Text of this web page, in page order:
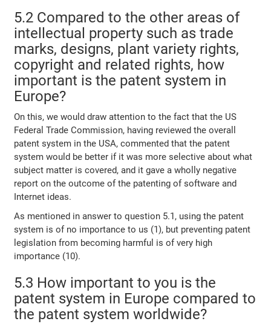
5.2 Compared to the other areas of
intellectual property such as trade
marks, designs, plant variety rights,
copyright and related rights, how
important is the patent system in
Europe?
On this, we would draw attention to the fact that the US
Federal Trade Commission, having reviewed the overall
patent system in the USA, commented that the patent
system would be better if it was more selective about what
subject matter is covered, and it gave a wholly negative
report on the outcome of the patenting of software and
Internet ideas.
As mentioned in answer to question 5.1, using the patent
system is of no importance to us (1), but preventing patent
legislation from becoming harmful is of very high
importance (10).
5.3 How important to you is the
patent system in Europe compared to
the patent system worldwide?